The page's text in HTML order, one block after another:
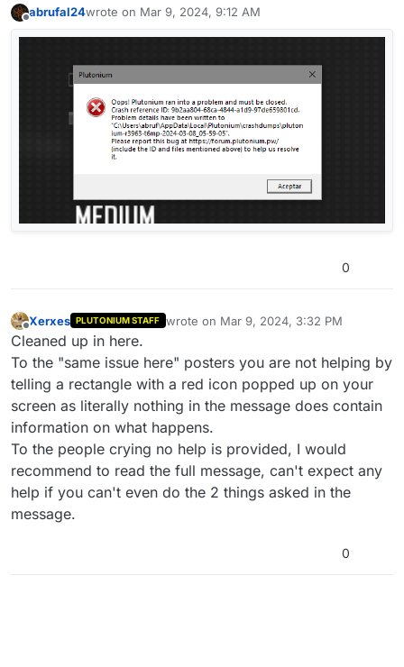
abrufal24wrote on Mar 9, 2024, 9:12 AM
last edited by
0
Xerxes PLUTONIUM STAFF wrote on Mar 9, 2024, 3:32 PM
last edited by
Cleaned up in here.
To the "same issue here" posters you are not helping by
telling a rectangle with a red icon popped up on your
screen as literally nothing in the message does contain
information on what happens.
To the people crying no help is provided, I would
recommend to read the full message, can't expect any
help if you can't even do the 2 things asked in the
message.
0